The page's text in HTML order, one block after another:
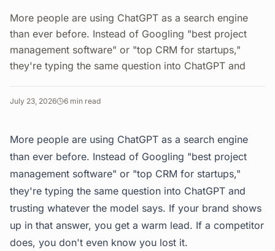
More people are using ChatGPT as a search engine
than ever before. Instead of Googling "best project
management software" or "top CRM for startups,"
they're typing the same question into ChatGPT and
July 23, 2026 6 min read
More people are using ChatGPT as a search engine
than ever before. Instead of Googling "best project
management software" or "top CRM for startups,"
they're typing the same question into ChatGPT and
trusting whatever the model says. If your brand shows
up in that answer, you get a warm lead. If a competitor
does, you don't even know you lost it.